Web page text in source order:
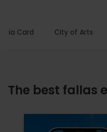
Card City of Arts
The best fallas